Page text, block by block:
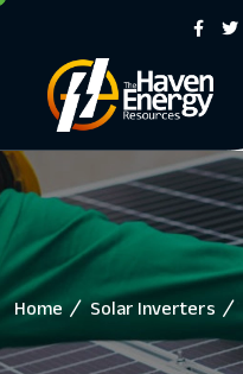
Home Solar Inverters